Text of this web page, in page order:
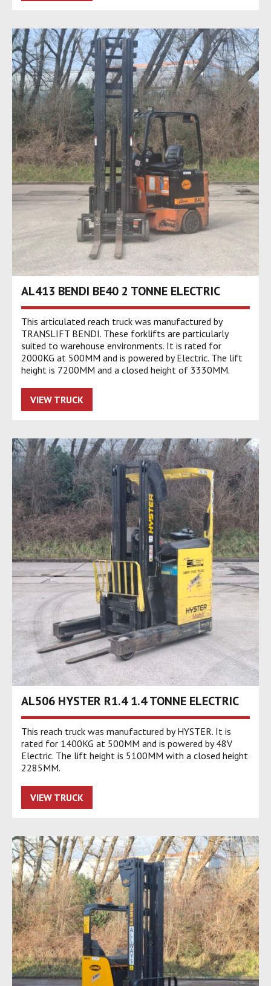
AL413 BENDI BE40 2 TONNE ELECTRIC
This articulated reach truck was manufactured by
TRANSLIFT BENDI. These forklifts are particularly
suited to warehouse environments. It is rated for
2000KG at 500MM and is powered by Electric. The lift
height is 7200MM and a closed height of 3330MM.
VIEW TRUCK
AL506 HYSTER R1.4 1.4 TONNE ELECTRIC
This reach truck was manufactured by HYSTER. It is
rated for 1400KG at 500MM and is powered by 48V
Electric. The lift height is 5100MM with a closed height
2285MM.
VIEW TRUCK